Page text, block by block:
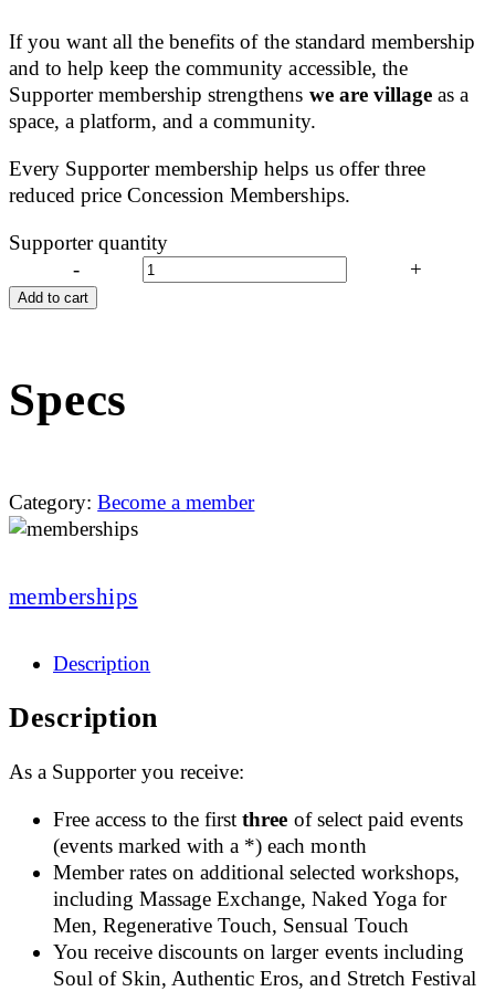
If you want all the benefits of the standard membership
and to help keep the community accessible, the
Supporter membership strengthens we are village as a
space, a platform, and a community.
Every Supporter membership helps us offer three
reduced price Concession Memberships.
Supporter quantity
-
+
Add to cart
Specs
Category: Become a member
memberships
Description
Description
As a Supporter you receive:
Free access to the firstthree of select paid events
(events marked with a *) each month
Member rates on additional selected workshops,
including Massage Exchange, Naked Yoga for
Men, Regenerative Touch, Sensual Touch
You receive discounts on larger events including
Soul of Skin, Authentic Eros, and Stretch Festival